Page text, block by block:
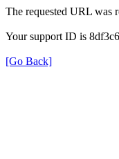
The requested URL was
Your support ID is
[Go Back]